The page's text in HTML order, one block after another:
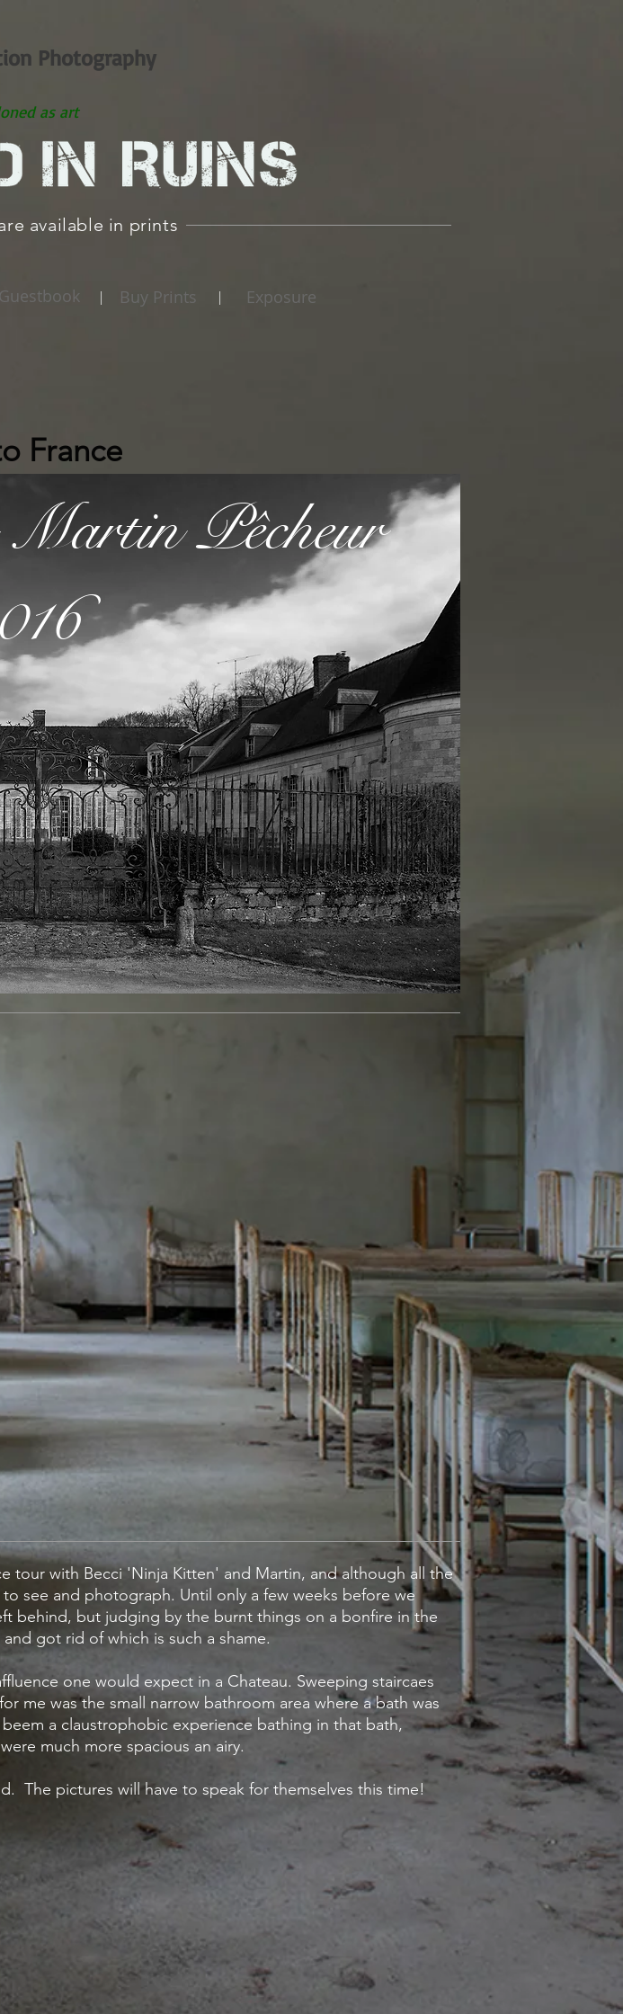
Photography
as art
available in prints
Guestbook | Buy Prints | Exposure
France
Pêcheur
tour with Becci 'Ninja Kitten' and Martin, and although all the
see and photograph. Until only a few weeks before we
behind, but judging by the burnt things on a bonfire in the
got rid of which is such a shame.
one would expect in a Chateau. Sweeping staircaes
me was the small narrow bathroom area where a bath was
a claustrophobic experience bathing in that bath,
much more spacious an airy.
The pictures will have to speak for themselves this time!